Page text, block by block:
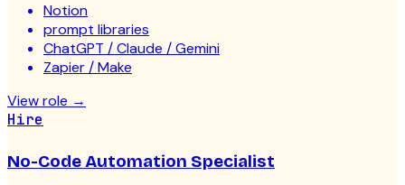
Notion
prompt libraries
ChatGPT / Claude / Gemini
Zapier / Make
View role →
Hire
No-Code Automation Specialist